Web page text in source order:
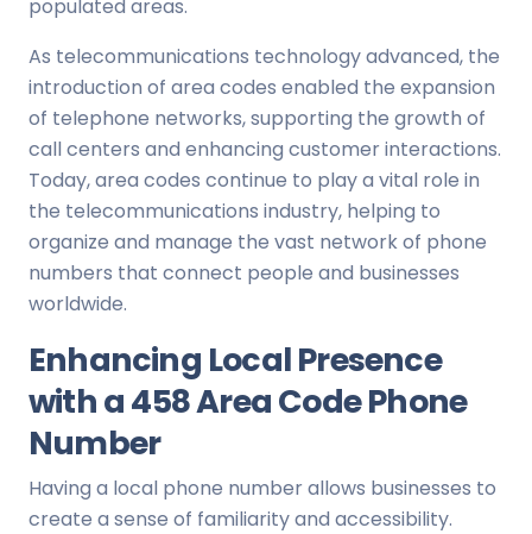
populated areas.
As telecommunications technology advanced, the
introduction of area codes enabled the expansion
of telephone networks, supporting the growth of
call centers and enhancing customer interactions.
Today, area codes continue to play a vital role in
the telecommunications industry, helping to
organize and manage the vast network of phone
numbers that connect people and businesses
worldwide.
Enhancing Local Presence
with a 458 Area Code Phone
Number
Having a local phone number allows businesses to
create a sense of familiarity and accessibility.